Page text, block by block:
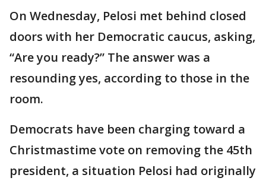
On Wednesday, Pelosi met behind closed
doors with her Democratic caucus, asking,
“Are you ready?” The answer was a
resounding yes, according to those in the
room.
Democrats have been charging toward a
Christmastime vote on removing the 45th
president, a situation Pelosi had originally